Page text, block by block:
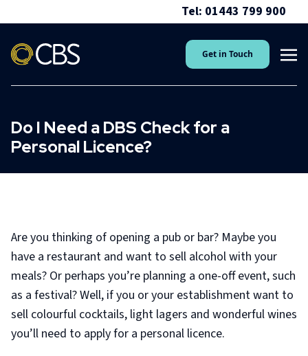
Tel: 01443 799 900
Get in Touch
Do I Need a DBS Check for a
Personal Licence?
Are you thinking of opening a pub or bar? Maybe you
have a restaurant and want to sell alcohol with your
meals? Or perhaps you’re planning a one-off event, such
as a festival? Well, if you or your establishment want to
sell colourful cocktails, light lagers and wonderful wines
you’ll need to apply for a personal licence.